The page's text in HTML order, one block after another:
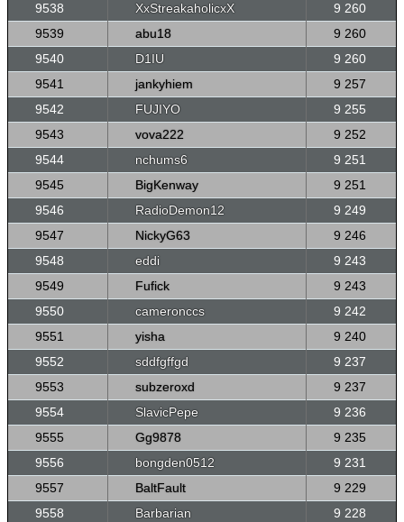
9538
XxStreakaholicxX
9 260
9539
abu18
9 260
9540
D1IU
9 260
9541
jankyhiem
9 257
9542
FUJIYO
9 255
9543
vova222
9 252
9544
nchums6
9 251
9545
BigKenway
9 251
9546
RadioDemon12
9 249
9547
NickyG63
9 246
9548
eddi
9 243
9549
Fufick
9 243
9550
cameronccs
9 242
9551
yisha
9 240
9552
sddfgffgd
9 237
9553
subzeroxd
9 237
9554
SlavicPepe
9 236
9555
Gg9878
9 235
9556
bongden0512
9 231
9557
BaltFault
9 229
9558
Barbarian
9 228